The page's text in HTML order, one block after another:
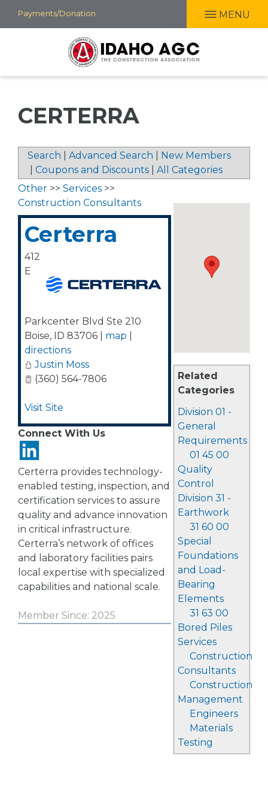
Skip
to
Payments/Donation MENU
CERTERRA
Search Advanced Search
New Members
Coupons and Discounts All Categories
Related
Categories
Division 01 -
General
Requirements
01 45 00
Quality
Control
Division 31 -
Earthwork
31 60 00
Special
Foundations
and Load-
Bearing
Elements
31 63 00
Bored Piles
Services
Construction
Consultants
Construction
Management
Engineers
Materials
Testing
Other >> Services >>
Construction Consultants
Certerra
412
E
Parkcenter Blvd Ste 210
Boise, ID 83706 map
directions
Justin Moss
(360) 564-7806
Visit Site
Connect With Us
Certerra provides technology-
enabled testing, inspection, and
certification services to assure
quality and advance innovation
in critical infrastructure.
Certerra’s network of offices
and laboratory facilities pairs
local expertise with specialized
capabilities and national scale.
Member Since: 2025